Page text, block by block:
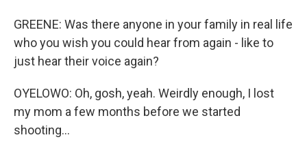
GREENE: Was there anyone in your family in real life
who you wish you could hear from again - like to
just hear their voice again?
OYELOWO: Oh, gosh, yeah. Weirdly enough, I lost
my mom a few months before we started
shooting...